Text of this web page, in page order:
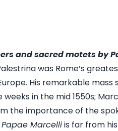
and sacred motets by
was Rome’s
His remarkable mass
in the mid 1550s;
the importance of the
Marcelliis far from